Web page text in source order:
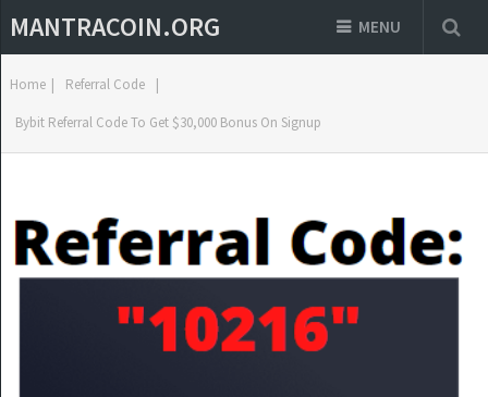
MANTRACOIN.ORG MENU
Home | Referral Code |
Bybit Referral Code To Get $30,000 Bonus On Signup